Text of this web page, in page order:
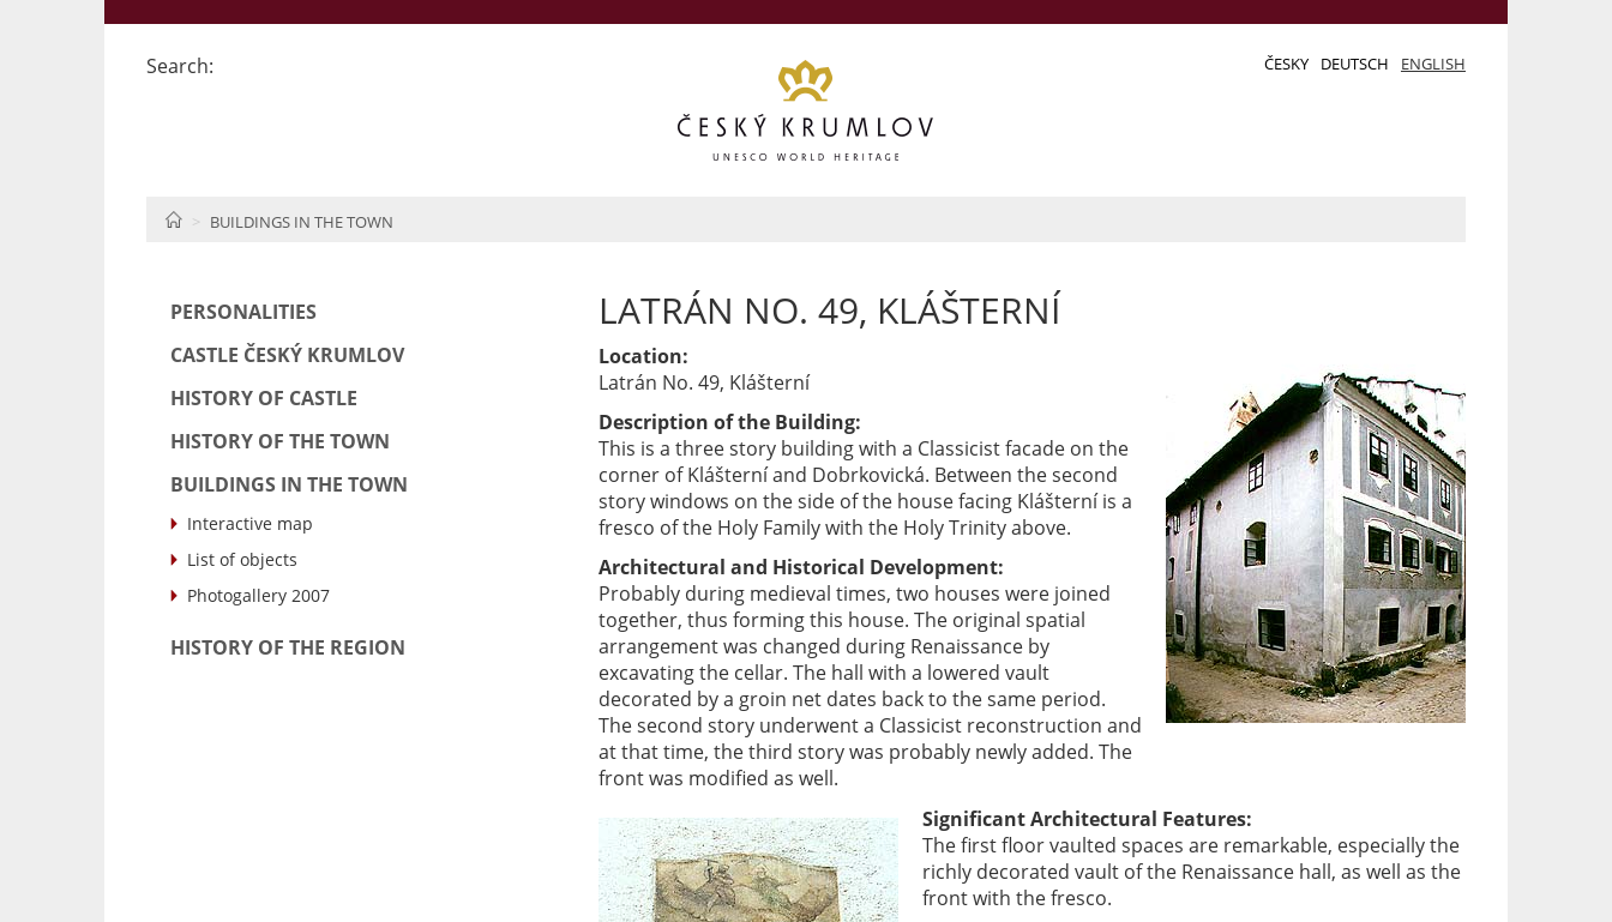
Search: ČESKY DEUTSCH ENGLISH
HOMEBUILDINGS IN THE TOWN
PERSONALITIES
CASTLE ČESKÝ KRUMLOV
HISTORY OF CASTLE
HISTORY OF THE TOWN
BUILDINGS IN THE TOWN
Interactive map
List of objects
Photogallery 2007
HISTORY OF THE REGION
LATRÁN NO. 49, KLÁŠTERNÍ
Location:
Latrán No. 49, Klášterní
Description of the Building:
This is a three story building with a Classicist facade on the
corner of Klášterní and Dobrkovická. Between the second
story windows on the side of the house facing Klášterní is a
fresco of the Holy Family with the Holy Trinity above.
Architectural and Historical Development:
Probably during medieval times, two houses were joined
together, thus forming this house. The original spatial
arrangement was changed during Renaissance by
excavating the cellar. The hall with a lowered vault
decorated by a groin net dates back to the same period.
The second story underwent a Classicist reconstruction and
at that time, the third story was probably newly added. The
front was modified as well.
Significant Architectural Features:
The first floor vaulted spaces are remarkable, especially the
richly decorated vault of the Renaissance hall, as well as the
front with the fresco.